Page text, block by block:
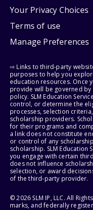
Your Privacy Choices
Terms of use
Manage Preferences
⇨ Links to third-party
purposes to help you
education resources. Once
provide will be governed
policy. SLM Education
control, or determine the
processes, selection
scholarship providers.
for their programs and
a link does not constitute
or control of any
scholarship. SLM Education
you engage with certain
does not influence
selection, or award
of the third-party provider.
© 2026 SLM IP, LLC. All
marks, and federally